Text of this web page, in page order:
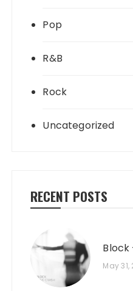
Pop
R&B
Rock
Uncategorized
RECENT POSTS
Block
May 31,